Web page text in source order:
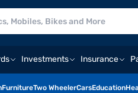
Investments Insurance
FurnitureTwo WheelerCarsEducation